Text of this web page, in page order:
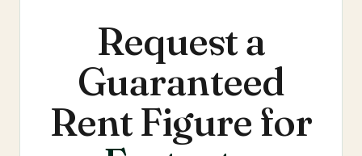
Request a
Guaranteed
Rent Figure for